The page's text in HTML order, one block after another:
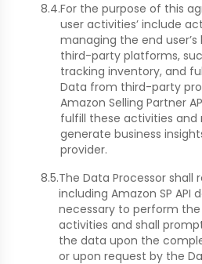
8.4.For the purpose of this
user activities’ include
managing the end
third-party platforms,
tracking inventory, and
Data from third-party
Amazon Selling Partner
fulfill these activities
generate business
provider.
8.5.The Data Processor
including Amazon SP API
necessary to perform
activities and shall
the data upon the
or upon request by the